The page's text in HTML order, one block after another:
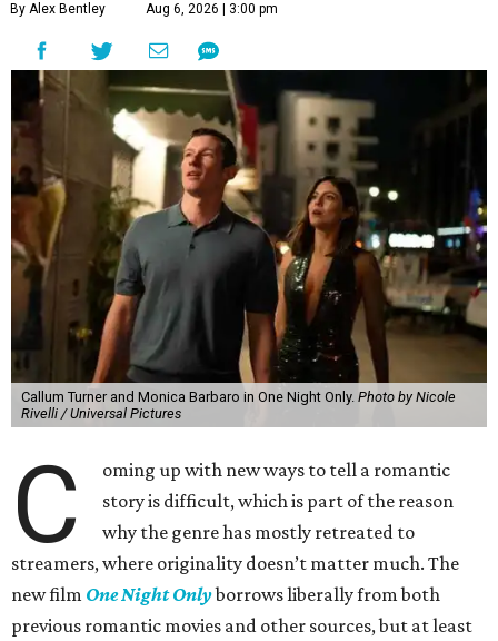
By Alex Bentley Aug 6, 2026 | 3:00 pm
Callum Turner and Monica Barbaro in One Night Only. Photo by Nicole
Rivelli / Universal Pictures
C
oming up with new ways to tell a romantic
story is difficult, which is part of the reason
why the genre has mostly retreated to
streamers, where originality doesn’t matter much. The
new film One Night Onlyborrows liberally from both
previous romantic movies and other sources, but at least